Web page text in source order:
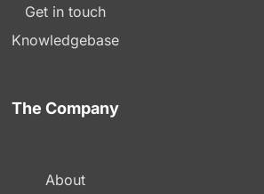
Get in touch
Knowledgebase
The Company
About